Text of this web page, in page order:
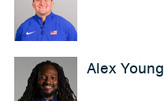
Alex Young